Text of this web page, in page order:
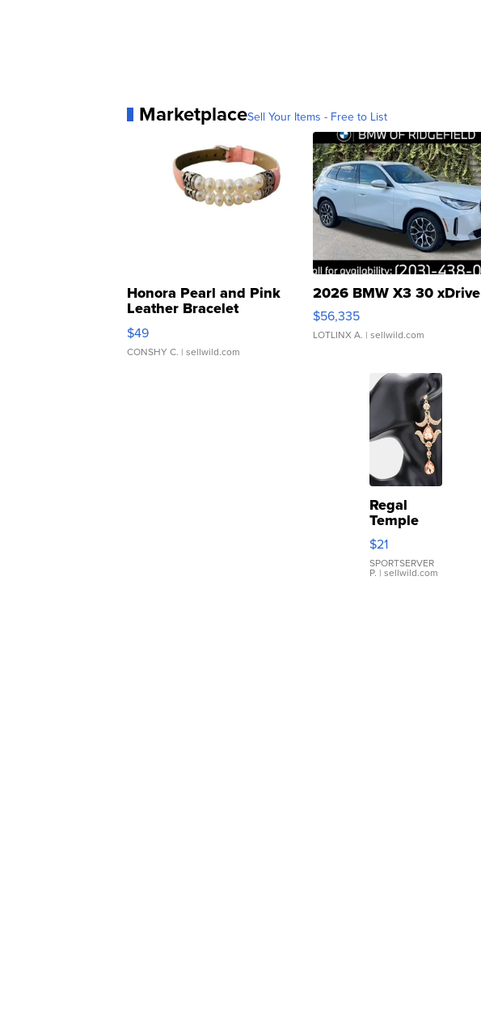
MarketplaceSell Your Items - Free to List
Honora Pearl and Pink
Leather Bracelet
Adjustable Buckle Clo...
$49
CONSHY C. | sellwild.com
2026 BMW X3 30 xDrive
$56,335
LOTLINX A. | sellwild.com
Regal
Temple
Droplet
Earrings
$21
SPORTSERVER
P. | sellwild.com